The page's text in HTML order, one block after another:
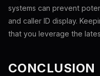
systems can prevent
and caller ID display.
that you leverage the
CONCLUSION